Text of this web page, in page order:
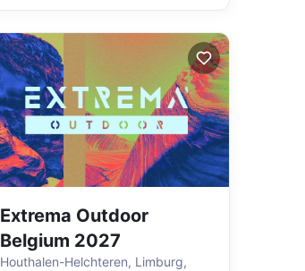
Extrema Outdoor
Belgium 2027
Houthalen-Helchteren, Limburg,